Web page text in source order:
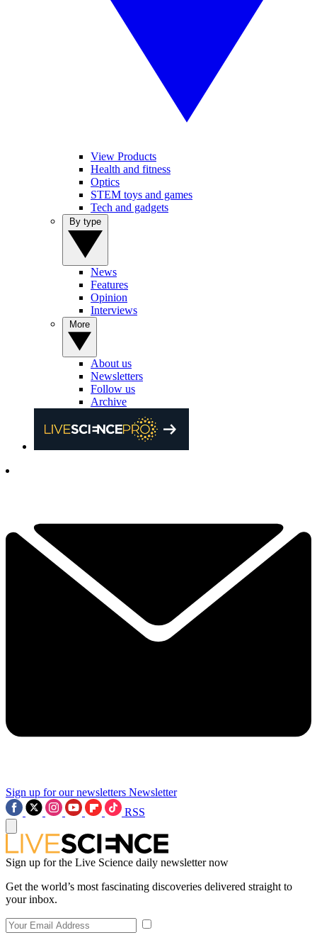
View Products
Health and fitness
Optics
STEM toys and games
Tech and gadgets
News
Features
Opinion
Interviews
About us
Newsletters
Follow us
Archive
Sign up for our newsletters Newsletter
RSS
Sign up for the Live Science daily newsletter now
Get the world’s most fascinating discoveries delivered straight to
your inbox.